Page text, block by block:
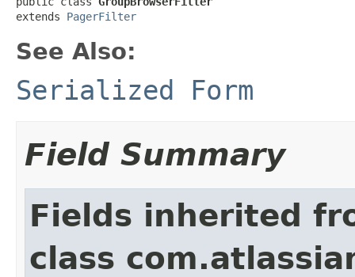
extends PagerFilter
See Also:
Serialized Form
Field Summary
Fields inherited
class